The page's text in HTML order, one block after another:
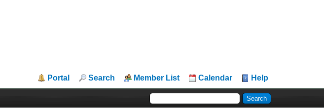
Portal Search Member List Calendar Help